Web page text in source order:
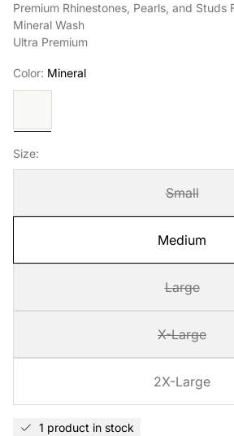
Premium Rhinestones, Pearls, and Studs
Mineral Wash
Ultra Premium
Color: Mineral
Size:
Small
Medium
Large
X-Large
2X-Large
1 product in stock